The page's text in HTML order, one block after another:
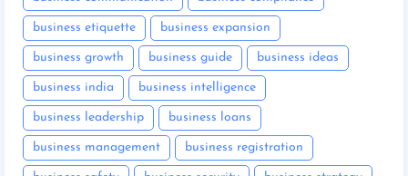
business etiquette business expansion
business growth business guide business ideas
business india business intelligence
business leadership business loans
business management business registration